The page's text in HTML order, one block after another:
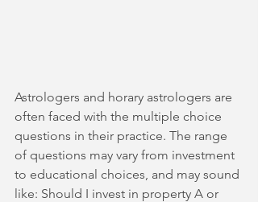
Astrologers and horary astrologers are
often faced with the multiple choice
questions in their practice. The range
of questions may vary from investment
to educational choices, and may sound
like: Should I invest in property A or